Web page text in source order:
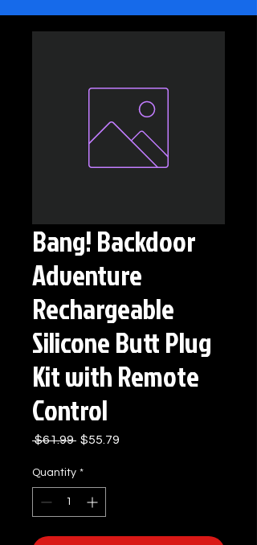
Bang! Backdoor
Adventure
Rechargeable
Silicone Butt Plug
Kit with Remote
Control
$61.99 Regular
$55.79
Quantity *